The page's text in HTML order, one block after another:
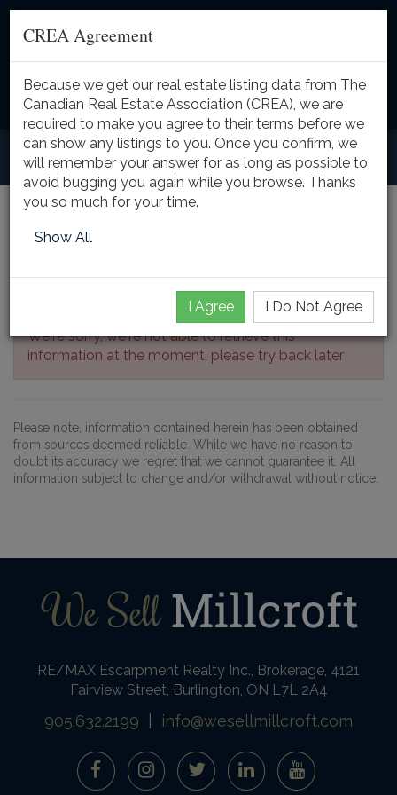
Toggle
Listing Details
We're sorry, we're not able to retrieve this
information at the moment, please try back later
Please note, information contained herein has been obtained
from sources deemed reliable. While we have no reason to
doubt its accuracy we regret that we cannot guarantee it. All
information subject to change and/or withdrawal without notice.
CREA Agreement
Because we get our real estate listing data from The
Canadian Real Estate Association (CREA), we are
required to make you agree to their terms before we
can show any listings to you. Once you confirm, we
will remember your answer for as long as possible to
avoid bugging you again while you browse. Thanks
you so much for your time.
Show All
I Agree I Do Not Agree
RE/MAX Escarpment Realty Inc., Brokerage, 4121
Fairview Street, Burlington, ON L7L 2A4
905.632.2199 info@wesellmillcroft.com